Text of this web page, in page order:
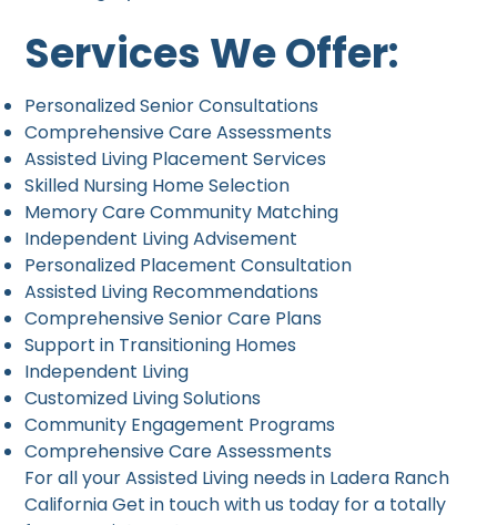
Services We Offer:
Personalized Senior Consultations
Comprehensive Care Assessments
Assisted Living Placement Services
Skilled Nursing Home Selection
Memory Care Community Matching
Independent Living Advisement
Personalized Placement Consultation
Assisted Living Recommendations
Comprehensive Senior Care Plans
Support in Transitioning Homes
Independent Living
Customized Living Solutions
Community Engagement Programs
Comprehensive Care Assessments
For all your Assisted Living needs in Ladera Ranch
California Get in touch with us today for a totally